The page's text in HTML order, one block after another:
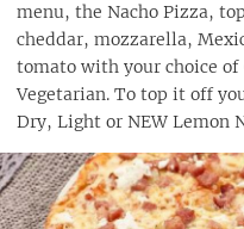
menu, the Nacho Pizza,
cheddar, mozzarella,
tomato with your choice of
Vegetarian. To top it off
Dry, Light or NEW Lemon